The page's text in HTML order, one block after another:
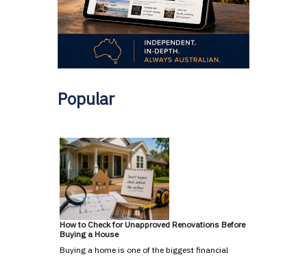
Popular
How to Check for Unapproved Renovations Before
Buying a House
Buying a home is one of the biggest financial